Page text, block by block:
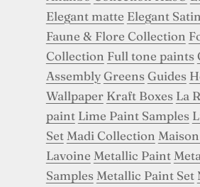
Elegant matte Elegant Satin
Faune & Flore Collection
Collection Full tone paints
Assembly Greens Guides
Wallpaper Kraft Boxes La
paint Lime Paint Samples
Set Madi Collection
Lavoine Metallic Paint
Samples Metallic Paint Set